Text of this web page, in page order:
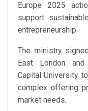
Europe 2025
support
entrepreneurship.
The ministry
East London
Capital University
complex offering
market needs.